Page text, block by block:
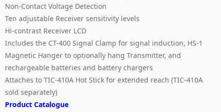
Non-Contact Voltage Detection
Ten adjustable Receiver sensitivity levels
Hi-contrast Receiver LCD
Includes the CT-400 Signal Clamp for signal induction, HS-1
Magnetic Hanger to optionally hang Transmitter, and
rechargeable batteries and battery chargers
Attaches to TIC-410A Hot Stick for extended reach (TIC-410A
sold separately)
Product Catalogue